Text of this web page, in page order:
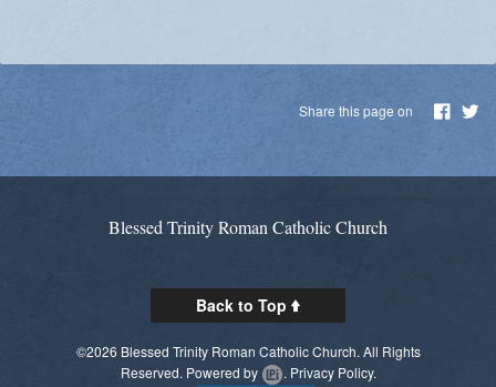
Share this page on
Blessed Trinity Roman Catholic Church
Back to Top
©2026 Blessed Trinity Roman Catholic Church. All Rights
Reserved. Powered by . Privacy Policy.